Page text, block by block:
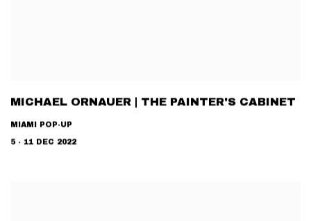
MICHAEL ORNAUER | THE PAINTER'S CABINET
MIAMI POP-UP
5 - 11 DEC 2022